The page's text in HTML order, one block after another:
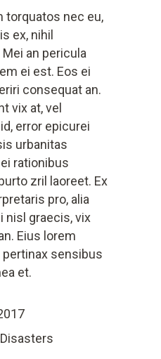
torquatos nec eu,
ex, nihil
an pericula
ei est. Eos ei
consequat an.
vix at, vel
error epicurei
urbanitas
rationibus
zril laoreet. Ex
pro, alia
nisl graecis, vix
Eius lorem
sensibus
et.